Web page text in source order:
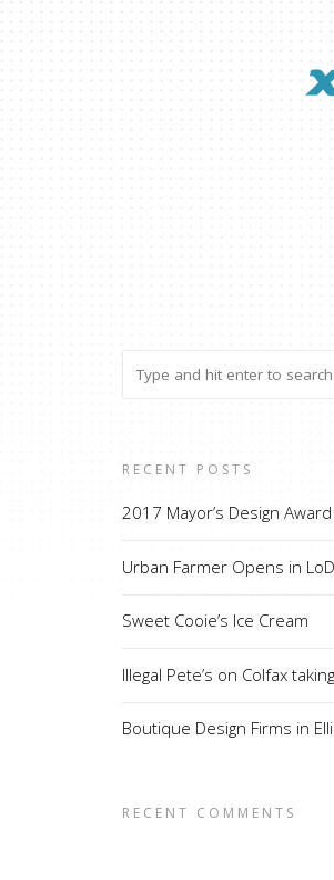
RECENT POSTS
2017 Mayor’s Design
Urban Farmer Opens in
Sweet Cooie’s Ice Cream
Illegal Pete’s on Colfax
Boutique Design Firms in
RECENT COMMENTS